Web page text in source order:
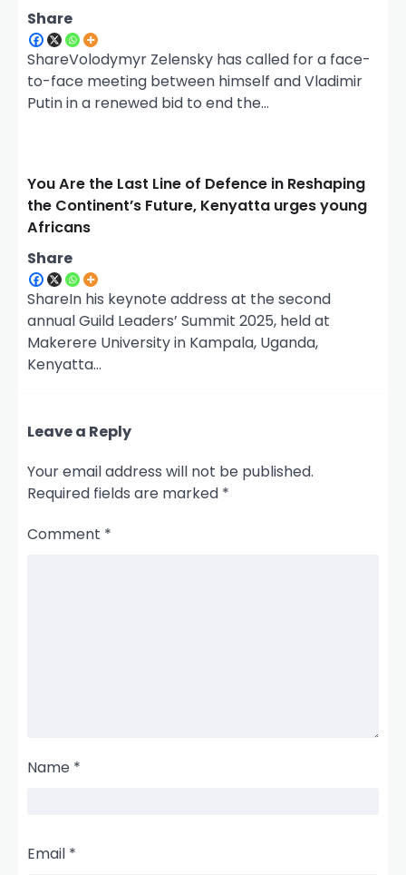
Share
ShareVolodymyr Zelensky has called for a face-
to-face meeting between himself and Vladimir
Putin in a renewed bid to end the…
You Are the Last Line of Defence in Reshaping
the Continent’s Future, Kenyatta urges young
Africans
Share
ShareIn his keynote address at the second
annual Guild Leaders’ Summit 2025, held at
Makerere University in Kampala, Uganda,
Kenyatta…
Leave a Reply
Your email address will not be published.
Required fields are marked *
Comment *
Name *
Email *